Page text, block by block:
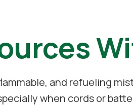
and refueling
when cords or